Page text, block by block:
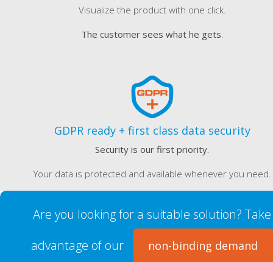
Visualize the product with one click.
The customer sees what he gets.
GDPR ready + first class data security
Security is our first priority.
Your data is protected and available whenever you need.
Are you looking for a suitable solution? Take
advantage of our
non-binding demand